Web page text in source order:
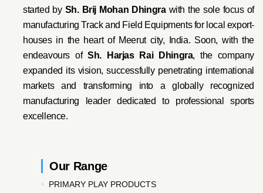
started by Sh. Brij Mohan Dhingrawith the sole focus of
manufacturing Track and Field Equipments for local export-
houses in the heart of Meerut city, India. Soon, with the
endeavours ofSh. Harjas Rai Dhingra, the company
expanded its vision, successfully penetrating international
markets and transforming into a globally recognized
manufacturing leader dedicated to professional sports
excellence.
Our Range
PRIMARY PLAY PRODUCTS